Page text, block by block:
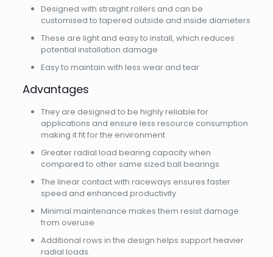
Designed with straight rollers and can be
customised to tapered outside and inside diameters
These are light and easy to install, which reduces
potential installation damage
Easy to maintain with less wear and tear
Advantages
They are designed to be highly reliable for
applications and ensure less resource consumption
making it fit for the environment
Greater radial load bearing capacity when
compared to other same sized ball bearings
The linear contact with raceways ensures faster
speed and enhanced productivity
Minimal maintenance makes them resist damage
from overuse
Additional rows in the design helps support heavier
radial loads.